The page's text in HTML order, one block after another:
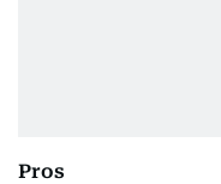
Pros